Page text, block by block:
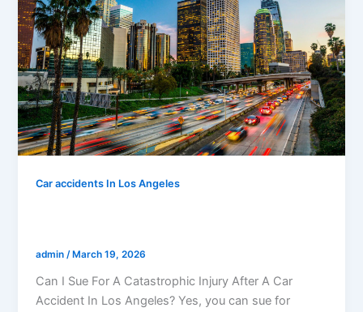
Car accidents In Los Angeles
admin/ March 19, 2026
Can I Sue For A Catastrophic Injury After A Car
Accident In Los Angeles? Yes, you can sue for